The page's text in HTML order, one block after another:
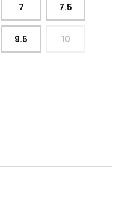
7 7.5
9.5 10